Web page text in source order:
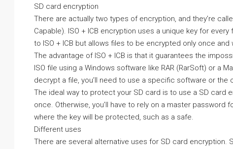
SD card encryption
There are actually two types of encryption, and they’re
Capable). ISO + ICB encryption uses a unique key for
to ISO + ICB but allows files to be encrypted only once
The advantage of ISO + ICB is that it guarantees the
ISO file using a Windows software like RAR (RarSoft) or a
decrypt a file, you’ll need to use a specific software or the
The ideal way to protect your SD card is to use a SD card
once. Otherwise, you’ll have to rely on a master password
where the key will be protected, such as a safe.
Different uses
There are several alternative uses for SD card encryption.